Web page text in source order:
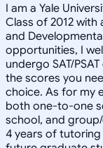
I am a Yale
Class of 2012 with
and
opportunities, I
undergo SAT/
the scores you
choice. As for my
both one-to-one
school, and
4 years of tutoring